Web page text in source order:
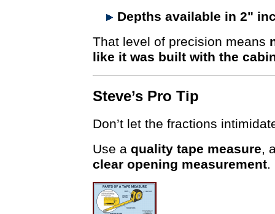
Depths available in 2"
That level of precision means
like it was built with the
Steve’s Pro Tip
Don’t let the fractions
Use a quality tape measure,
clear opening measurement.